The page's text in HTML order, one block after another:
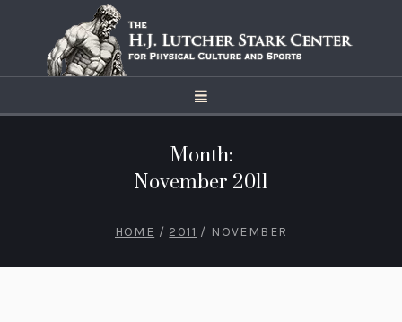
Month:
November 2011
HOME / 2011 / NOVEMBER